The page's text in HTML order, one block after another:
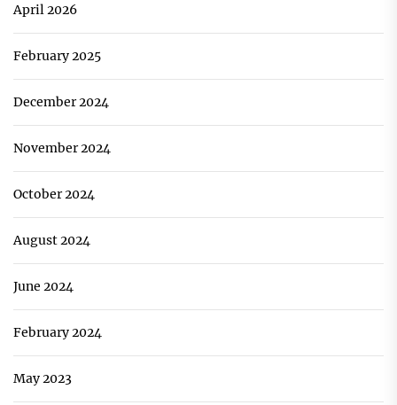
April 2026
February 2025
December 2024
November 2024
October 2024
August 2024
June 2024
February 2024
May 2023